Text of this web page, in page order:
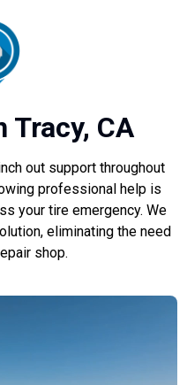
Tracy, CA
out support throughout
professional help is
your tire emergency. We
eliminating the need
shop.